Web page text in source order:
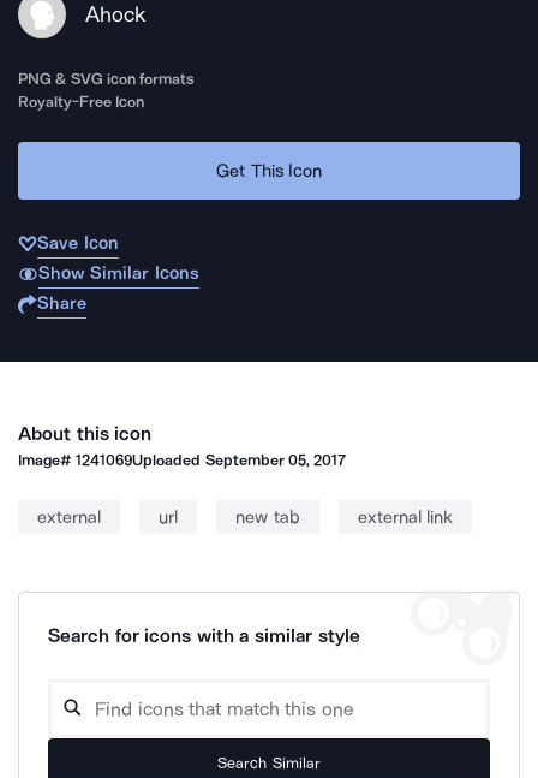
Ahock
PNG & SVG icon formats
Royalty-Free Icon
Get This Icon
Save Icon
Show Similar Icons
Share
About this icon
Image#1241069Uploaded September 05, 2017
external url new tab external link
Search for icons with a similar style
Search Similar